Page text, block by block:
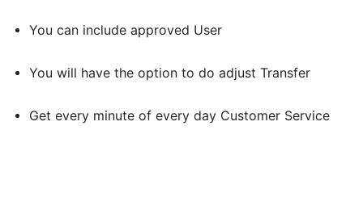
You can include approved User
You will have the option to do adjust Transfer
Get every minute of every day Customer Service